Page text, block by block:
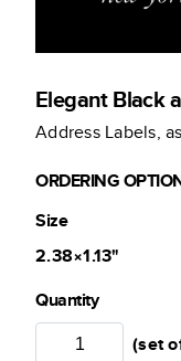
Elegant Black
Address Labels,
ORDERING
Size
2.38×1.13"
Quantity
(set